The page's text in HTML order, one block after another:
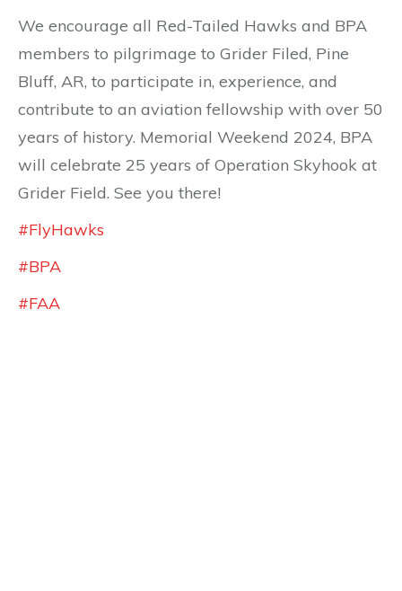
We encourage all Red-Tailed Hawks and BPA
members to pilgrimage to Grider Filed, Pine
Bluff, AR, to participate in, experience, and
contribute to an aviation fellowship with over 50
years of history. Memorial Weekend 2024, BPA
will celebrate 25 years of Operation Skyhook at
Grider Field. See you there!
#FlyHawks
#BPA
#FAA